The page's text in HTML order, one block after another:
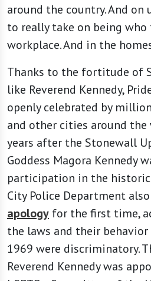
around the country. And on
to really take on being who
workplace. And in the
Thanks to the fortitude of
like Reverend Kennedy,
openly celebrated by
and other cities around the
years after the Stonewall
Goddess Magora Kennedy
participation in the historic
City Police Department
apology for the first time,
the laws and their
1969 were discriminatory.
Reverend Kennedy was